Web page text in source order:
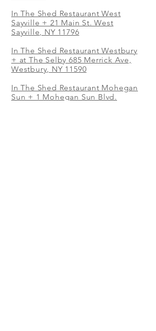
In The Shed Restaurant West
Sayville + 21 Main St. West
Sayville, NY 11796
In The Shed Restaurant Westbury
+ at The Selby 685 Merrick Ave,
Westbury, NY 11590
In The Shed Restaurant Mohegan
Sun + 1 Mohegan Sun Blvd.